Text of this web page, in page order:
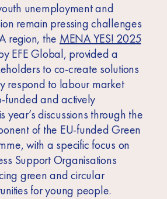
unemployment and
remain pressing challenges
region, the MENA YES! 2025
EFE Global, provided a
to co-create solutions
respond to labour market
funded and actively
year’s discussions through the
of the EU-funded Green
with a specific focus on
Support Organisations
green and circular
for young people.